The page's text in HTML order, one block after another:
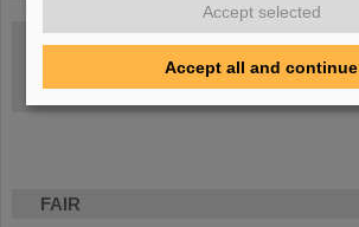
FAIR
GSI-FAIR Colloquium
Accept selected
Accept all and continue